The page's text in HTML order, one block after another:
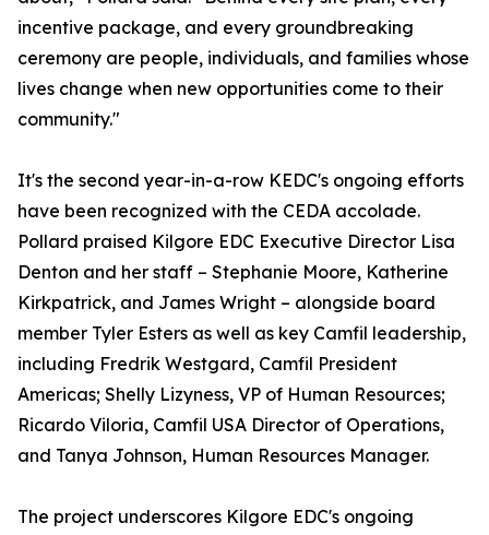
incentive package, and every groundbreaking
ceremony are people, individuals, and families whose
lives change when new opportunities come to their
community."
It's the second year-in-a-row KEDC's ongoing efforts
have been recognized with the CEDA accolade.
Pollard praised Kilgore EDC Executive Director Lisa
Denton and her staff – Stephanie Moore, Katherine
Kirkpatrick, and James Wright – alongside board
member Tyler Esters as well as key Camfil leadership,
including Fredrik Westgard, Camfil President
Americas; Shelly Lizyness, VP of Human Resources;
Ricardo Viloria, Camfil USA Director of Operations,
and Tanya Johnson, Human Resources Manager.
The project underscores Kilgore EDC's ongoing